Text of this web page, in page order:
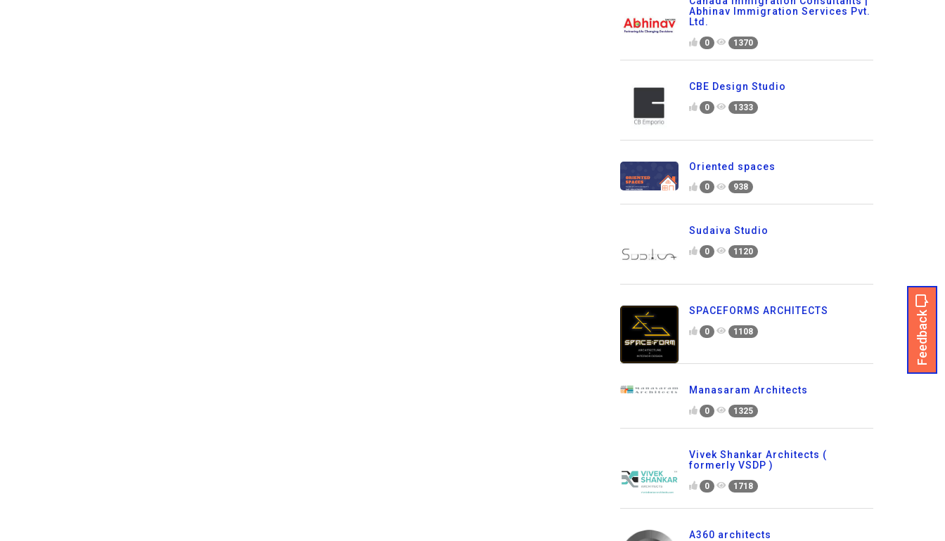
Feedback
Abhinav Immigration Services Pvt.
Ltd.
0 1370
CBE Design Studio
0 1333
Oriented spaces
0 938
Sudaiva Studio
0 1120
SPACEFORMS ARCHITECTS
0 1108
Manasaram Architects
0 1325
Vivek Shankar Architects (
formerly VSDP )
0 1718
A360 architects